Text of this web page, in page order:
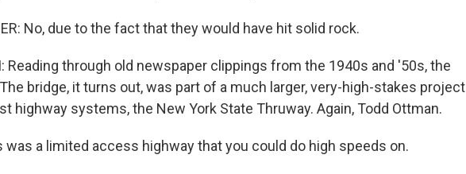
No, due to the fact that they would have hit solid rock.
Reading through old newspaper clippings from the 1940s and '50s, the
bridge, it turns out, was part of a much larger, very-high-stakes project
highway systems, the New York State Thruway. Again, Todd Ottman.
was a limited access highway that you could do high speeds on.